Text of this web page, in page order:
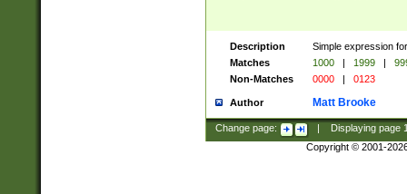
Description
Simple expression
Matches
1000 | 1999 |
Non-Matches
0000 | 0123
Author Matt Brooke
Change page: Displaying page
Copyright © 2001-